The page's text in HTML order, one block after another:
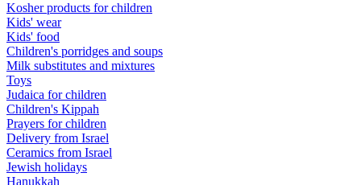
Kosher products for children
Kids' wear
Kids' food
Children's porridges and soups
Milk substitutes and mixtures
Toys
Judaica for children
Children's Kippah
Prayers for children
Delivery from Israel
Ceramics from Israel
Jewish holidays
Hanukkah